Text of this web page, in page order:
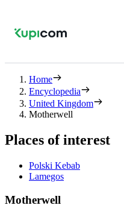
Home
Encyclopedia
United Kingdom
Motherwell
Places of interest
Polski Kebab
Lamegos
Motherwell